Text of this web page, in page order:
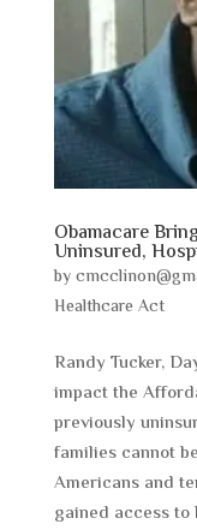
Obamacare
Uninsured,
by
Healthcare Act
Randy Tucker,
impact the
previously
families cannot
Americans and
gained access to